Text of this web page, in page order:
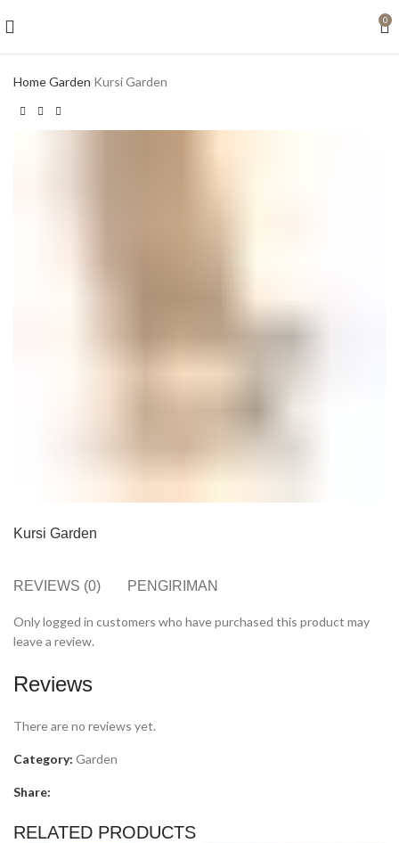
0
HomeGarden Kursi Garden
Kursi Garden
REVIEWS (0) PENGIRIMAN
Reviews
There are no reviews yet.
Only logged in customers who have purchased this product may
leave a review.
Category: Garden
Share:
RELATED PRODUCTS